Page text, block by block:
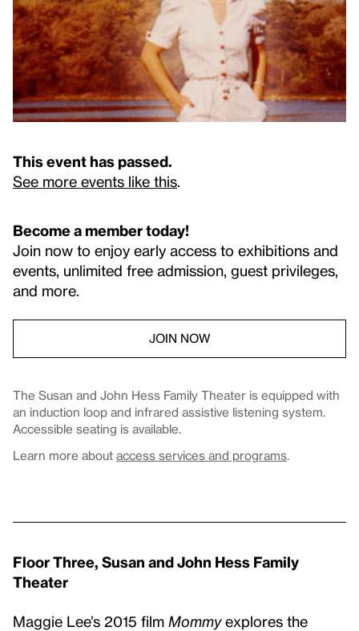
This event has passed.
See more events like this
Become a member today!
Join now to enjoy early access to exhibitions and
events, unlimited free admission, guest privileges,
and more.
JOIN NOW
The Susan and John Hess Family Theater is equipped with
an induction loop and infrared assistive listening system.
Accessible seating is available.
Learn more about access services and programs.
Floor Three, Susan and John Hess Family
Theater
Maggie Lee’s 2015 film Mommyexplores the